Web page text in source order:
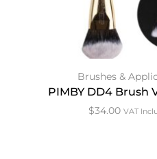
Brushes &
PIMBY DD4 Brush
$34.00 VAT